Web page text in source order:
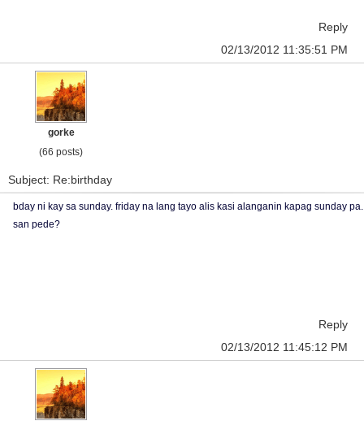
Reply
02/13/2012 11:35:51 PM
gorke
(66 posts)
Subject: Re:birthday
bday ni kay sa sunday. friday na lang tayo alis kasi alanganin kapag sunday pa.
san pede?
Reply
02/13/2012 11:45:12 PM